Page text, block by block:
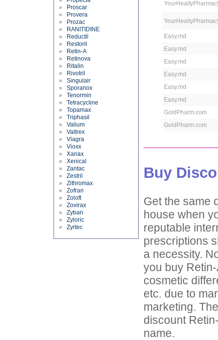
»
Proscar
»
Provera
»
Prozac
»
RANITIDINE
»
Reductil
»
Restoril
»
Retin-A
»
Retinova
»
Ritalin
»
Rivotril
» Singulair
» Sporanox
» Tenormin
» Tetracycline
» Topamax
» Triphasil
» Valium
» Valtrex
» Viagra
» Vioxx
» Xanax
» Xenical
» Zantac
» Zestril
» Zithromax
» Zofran
» Zoloft
» Zovirax
» Zyban
» Zyloric
» Zyrtec
Easy.md
Easy.md
Easy.md
Easy.md
Easy.md
Easy.md
GoldPharm.com
GoldPharm.com
Buy
Get the same
house when
reputable
prescriptions
a necessity.
you buy
cosmetic
etc. due to
marketing.
discount
name.